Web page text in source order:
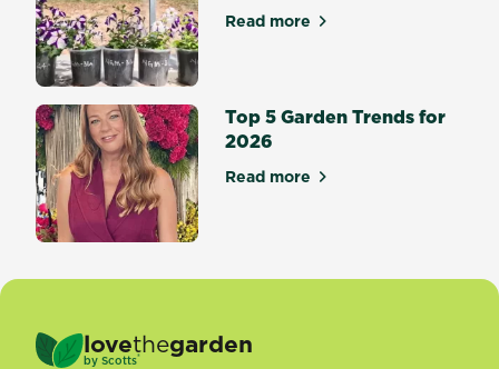
Read moreabout The Best Potting Mix
Top 5 Garden Trends for
2026
Read moreabout Top 5 Garden
lovethegarden
by Scotts®